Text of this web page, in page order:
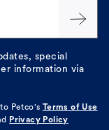
special
information via
Petco's
Terms of Use
Privacy Policy